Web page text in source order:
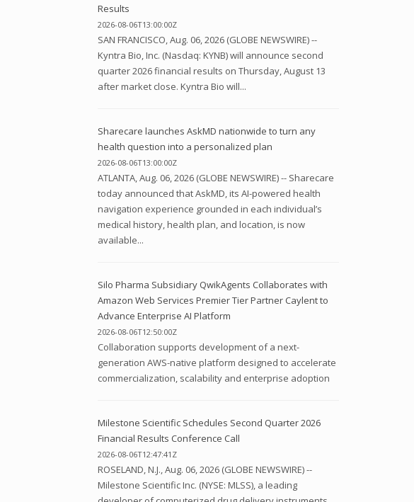
Results
2026-08-06T13:00:00Z
SAN FRANCISCO, Aug. 06, 2026 (GLOBE NEWSWIRE) --
Kyntra Bio, Inc. (Nasdaq: KYNB) will announce second
quarter 2026 financial results on Thursday, August 13
after market close. Kyntra Bio will...
Sharecare launches AskMD nationwide to turn any
health question into a personalized plan
2026-08-06T13:00:00Z
ATLANTA, Aug. 06, 2026 (GLOBE NEWSWIRE) -- Sharecare
today announced that AskMD, its AI-powered health
navigation experience grounded in each individual’s
medical history, health plan, and location, is now
available...
Silo Pharma Subsidiary QwikAgents Collaborates with
Amazon Web Services Premier Tier Partner Caylent to
Advance Enterprise AI Platform
2026-08-06T12:50:00Z
Collaboration supports development of a next-
generation AWS-native platform designed to accelerate
commercialization, scalability and enterprise adoption
Milestone Scientific Schedules Second Quarter 2026
Financial Results Conference Call
2026-08-06T12:47:41Z
ROSELAND, N.J., Aug. 06, 2026 (GLOBE NEWSWIRE) --
Milestone Scientific Inc. (NYSE: MLSS), a leading